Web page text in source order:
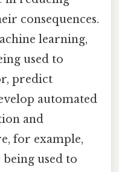
consequences.
learning,
used to
predict
automated
and
for example,
used to